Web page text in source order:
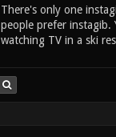
There's only one
people prefer instagib.
watching TV in a ski